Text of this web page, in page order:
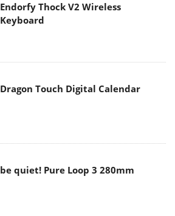
Endorfy Thock V2 Wireless
Keyboard
Dragon Touch Digital Calendar
be quiet! Pure Loop 3 280mm